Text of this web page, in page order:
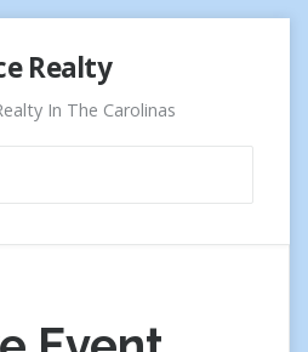
Realty
In The Carolinas